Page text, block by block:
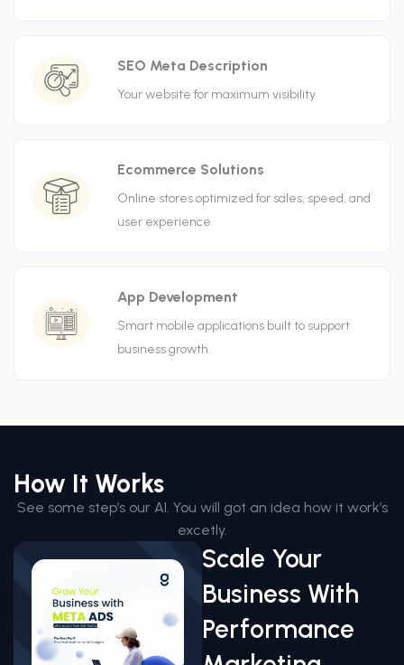
SEO Meta Description
Your website for maximum visibility
Ecommerce Solutions
Online stores optimized for sales, speed, and
user experience.
App Development
Smart mobile applications built to support
business growth.
How It Works
See some step’s our AI. You will got an idea how it work’s
excetly.
Scale Your
Business With
Performance